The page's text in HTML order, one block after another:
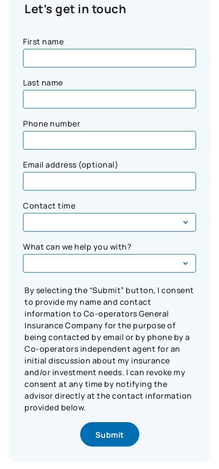
Let’s get in touch
First name
Last name
Phone number
Email address (optional)
Contact time
What can we help you with?
By selecting the “Submit” button, I consent
to provide my name and contact
information to Co-operators General
Insurance Company for the purpose of
being contacted by email or by phone by a
Co-operators independent agent for an
initial discussion about my insurance
and/or investment needs. I can revoke my
consent at any time by notifying the
advisor directly at the contact information
provided below.